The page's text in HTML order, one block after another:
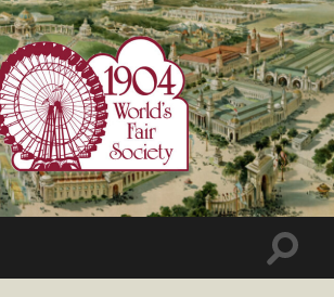
1904
World's
Fair
Toggle